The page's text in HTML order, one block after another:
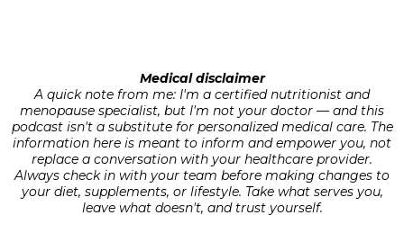
Medical disclaimer
A quick note from me: I'm a certified nutritionist and
menopause specialist, but I'm not your doctor — and this
podcast isn't a substitute for personalized medical care. The
information here is meant to inform and empower you, not
replace a conversation with your healthcare provider.
Always check in with your team before making changes to
your diet, supplements, or lifestyle. Take what serves you,
leave what doesn't, and trust yourself.